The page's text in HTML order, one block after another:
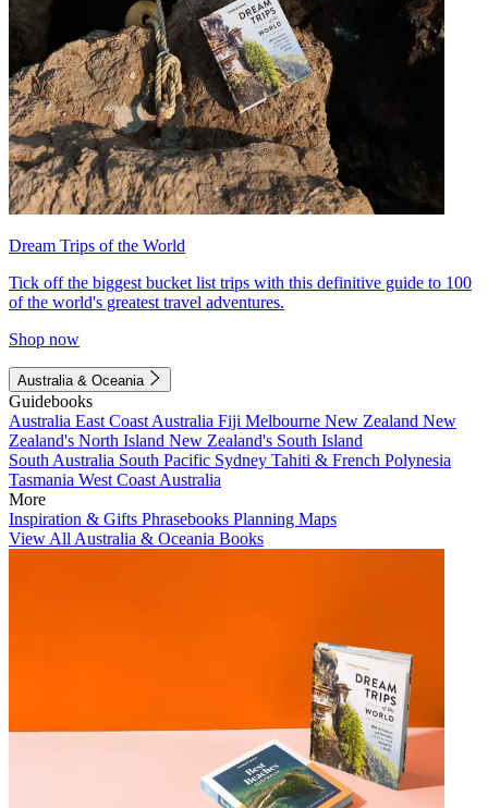
Dream Trips of the World
Tick off the biggest bucket list trips with this definitive guide to 100
of the world's greatest travel adventures.
Shop now
Australia & Oceania
Guidebooks
Australia East Coast Australia Fiji Melbourne New Zealand New
Zealand's North Island New Zealand's South Island
South Australia South Pacific Sydney Tahiti & French Polynesia
Tasmania West Coast Australia
More
Inspiration & Gifts Phrasebooks Planning Maps
View All Australia & Oceania Books